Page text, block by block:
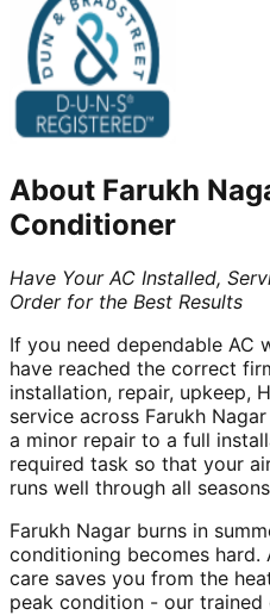
About Farukh
Conditioner
Have Your AC Installed,
Order for the Best Results
If you need dependable AC
have reached the correct
installation, repair, upkeep,
service across Farukh
a minor repair to a full
required task so that your
runs well through all
Farukh Nagar burns in
conditioning becomes
care saves you from the
peak condition - our trained